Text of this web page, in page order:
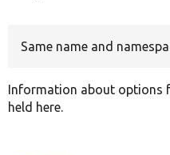
Same name and
Information about options
held here.